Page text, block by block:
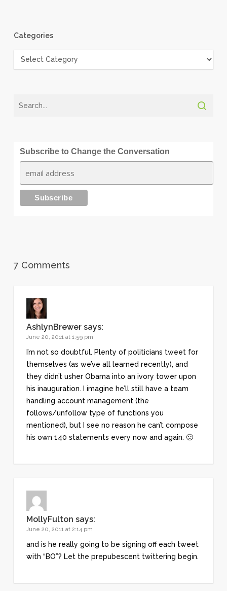
Categories
Categories
Subscribe to Change the Conversation
7 Comments
AshlynBrewer says:
June 20, 2011 at 1:59 pm
I’m not so doubtful. Plenty of politicians tweet for
themselves (as we’ve all learned recently), and
they didn’t usher Obama into an ivory tower upon
his inauguration. I imagine he’ll still have a team
handling account management (the
follows/unfollow type of functions you
mentioned), but I see no reason he can’t compose
his own 140 statements every now and again. 🙂
MollyFulton says:
June 20, 2011 at 2:14 pm
and is he really going to be signing off each tweet
with “BO”? Let the prepubescent twittering begin.